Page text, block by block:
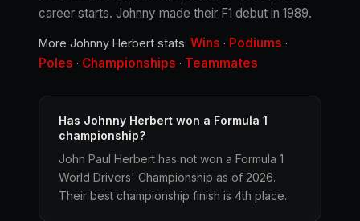
career starts. Johnny made their F1 debut in 1989.
More Johnny Herbert stats: Wins · Podiums ·
Poles · Championships · Teammates
Has Johnny Herbert won a Formula 1
championship?
John Paul Herbert has not won a Formula 1
World Drivers' Championship as of 2026.
Their best championship finish is 4th place.